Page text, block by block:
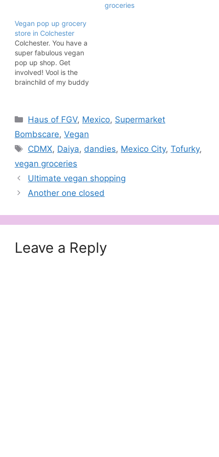
groceries
Vegan pop up grocery
store in Colchester
Colchester. You have a
super fabulous vegan
pop up shop. Get
involved! Vool is the
brainchild of my buddy
were too high to open a
vegan shop in
Colchester. Annastasia
wanted to make it easier
for vegans and the…
Categories
Haus of FGV, Mexico, Supermarket
Bombscare, Vegan
Tags
CDMX, Daiya, dandies, Mexico City,Tofurky,
vegan groceries
Ultimate vegan shopping
Another one closed
Leave a Reply